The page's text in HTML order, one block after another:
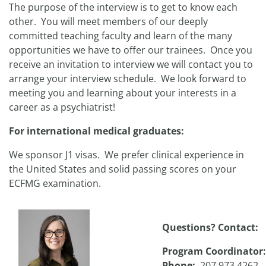
The purpose of the interview is to get to know each
other. You will meet members of our deeply
committed teaching faculty and learn of the many
opportunities we have to offer our trainees. Once you
receive an invitation to interview we will contact you to
arrange your interview schedule. We look forward to
meeting you and learning about your interests in a
career as a psychiatrist!
For international medical graduates:
We sponsor J1 visas. We prefer clinical experience in
the United States and solid passing scores on your
ECFMG examination.
Questions? Contact:
Program